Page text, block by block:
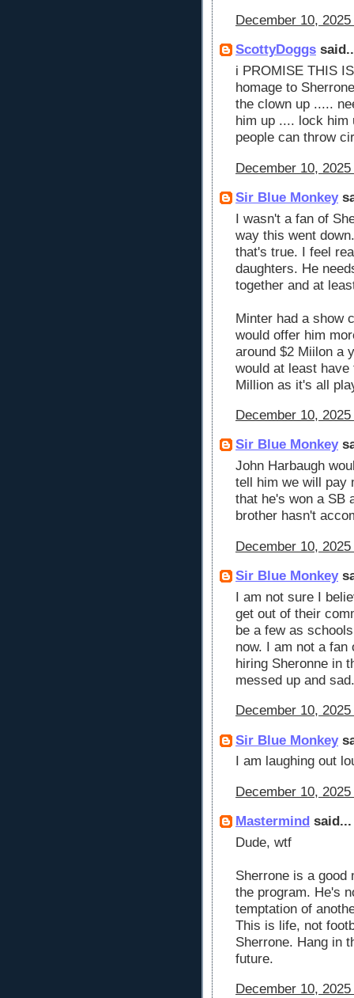
December 10,
ScottyDoggs
i PROMISE THIS
homage to
the clown up .....
him up .... lock him
people can throw
December 10,
Sir Blue Monkey
I wasn't a fan of
way this went
that's true. I feel
daughters. He
together and at
Minter had a show
would offer him
around $2 Miilon a
would at least
Million as it's all
December 10,
Sir Blue Monkey
John Harbaugh
tell him we will pay
that he's won a SB
brother hasn't
December 10,
Sir Blue Monkey
I am not sure I
get out of their
be a few as
now. I am not a fan
hiring Sheronne in
messed up and sad.
December 10,
Sir Blue Monkey
I am laughing out
December 10,
Mastermind said...
Dude, wtf
Sherrone is a good
the program. He's
temptation of
This is life, not
Sherrone. Hang in
future.
December 10,